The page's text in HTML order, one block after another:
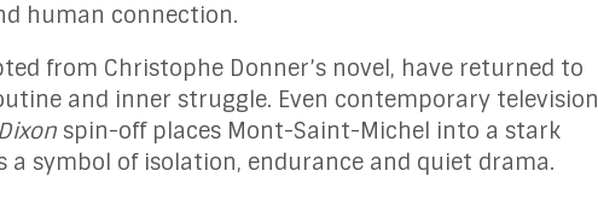
human connection.
from Christophe Donner’s novel, have returned to
and inner struggle. Even contemporary television
spin-off places Mont-Saint-Michel into a stark
symbol of isolation, endurance and quiet drama.